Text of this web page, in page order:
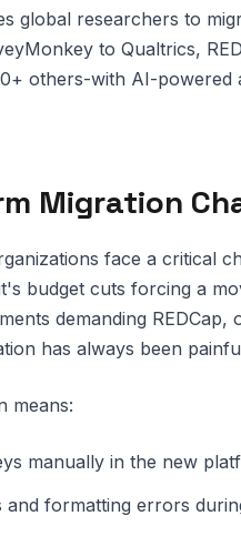
global researchers to
to Qualtrics,
others-with AI-
Migration
face a critical
budget cuts forcing a
demanding
has always been
means:
manually in the new
and formatting errors